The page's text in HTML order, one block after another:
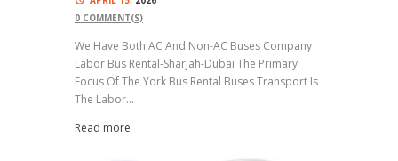
0 COMMENT(S)
We Have Both AC And Non-AC Buses Company
Labor Bus Rental-Sharjah-Dubai The Primary
Focus Of The York Bus Rental Buses Transport Is
The Labor...
Read more